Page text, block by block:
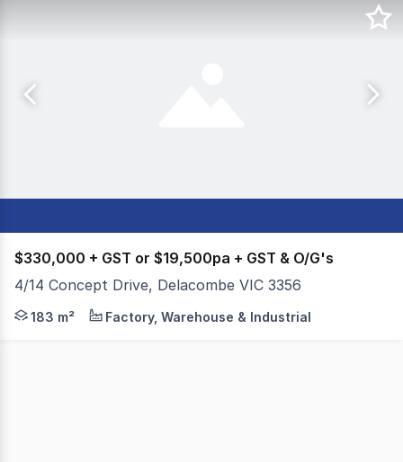
$330,000 + GST or $19,500pa + GST & O/G's
4/14 Concept Drive, Delacombe VIC 3356
- Total building area of 183m²* - Aluminum windows
183 m² Factory, Warehouse & Industrial